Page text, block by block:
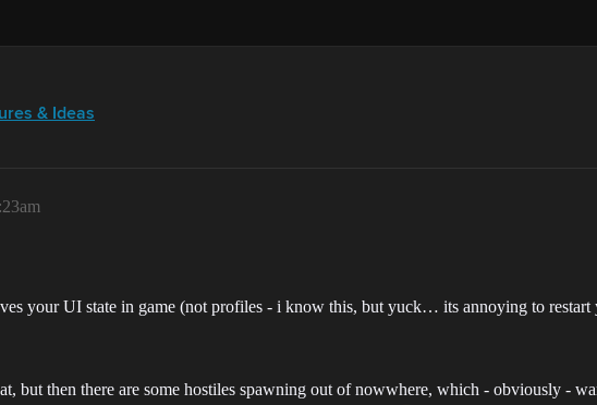
& Ideas
your UI state in game (not profiles - i know this, but yuck… its annoying to
but then there are some hostiles spawning out of nowwhere, which - obviously -